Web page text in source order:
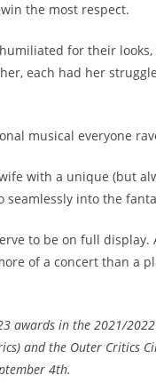
the most respect.
for their
each had her
musical everyone
with a unique (but
into the
to be on full display.
of a concert than a
awards in the 2021/2022
and the Outer Critics
4th.